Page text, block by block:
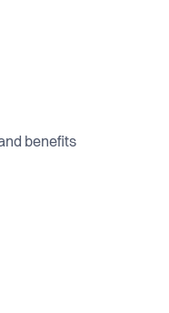
benefits